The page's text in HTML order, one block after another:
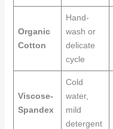
Organic
Cotton
Hand-
wash or
delicate
cycle
Viscose-
Spandex
Cold
water,
mild
detergent